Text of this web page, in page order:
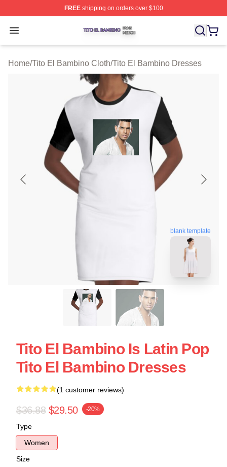
FREEshipping on orders over $100
Open menu
Tito El Bambino Shop ⚡️ Officially Licensed Tito El
Home/Tito El Bambino Cloth/Tito El Bambino Dresses
blank template
Tito El Bambino Is Latin Pop
Tito El Bambino Dresses
(1 customer reviews)
$36.88 $29.50 -20%
Type
Women
Size